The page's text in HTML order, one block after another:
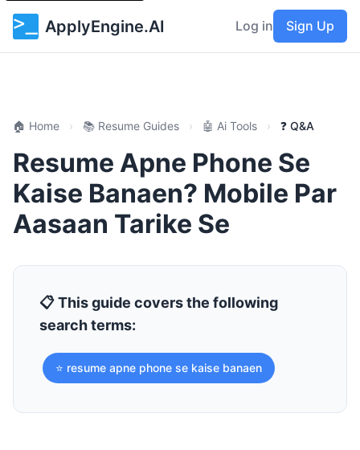
ApplyEngine.AI Log in Sign Up
🏠 Home › 📚 Resume Guides › 🤖 Ai Tools › ❓ Q&A
Resume Apne Phone Se
Kaise Banaen? Mobile Par
Aasaan Tarike Se
📋 This guide covers the following
search terms:
⭐ resume apne phone se kaise banaen